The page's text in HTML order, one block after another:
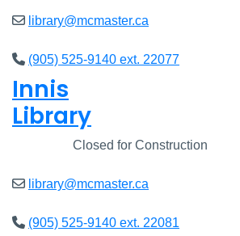
library@mcmaster.ca
(905) 525-9140 ext. 22077
Innis
Library
Closed for Construction
library@mcmaster.ca
(905) 525-9140 ext. 22081